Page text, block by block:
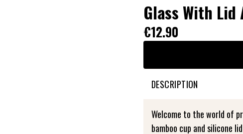
Glass With
€12.90
DESCRIPTION
Welcome to the world of
bamboo cup and silicone